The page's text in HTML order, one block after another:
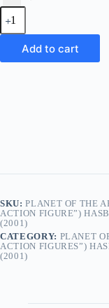
Planet
Of
The
Daena
quantity
Add to cart
SKU:PLANET OF THE
ACTION FIGURE”)
(2001)
CATEGORY: PLANET
ACTION FIGURES”)
(2001)